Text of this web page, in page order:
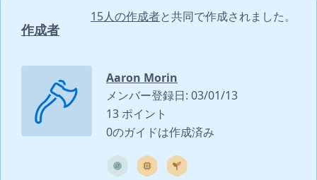
作成者
15人の作成者と共同で作成されました。
Aaron Morin
メンバー登録日: 03/01/13
13 ポイント
0のガイドは作成済み